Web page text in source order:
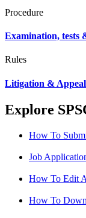
Procedure
Examination, tests
Rules
Litigation &
Explore
How To
Job
How To Edit
How To